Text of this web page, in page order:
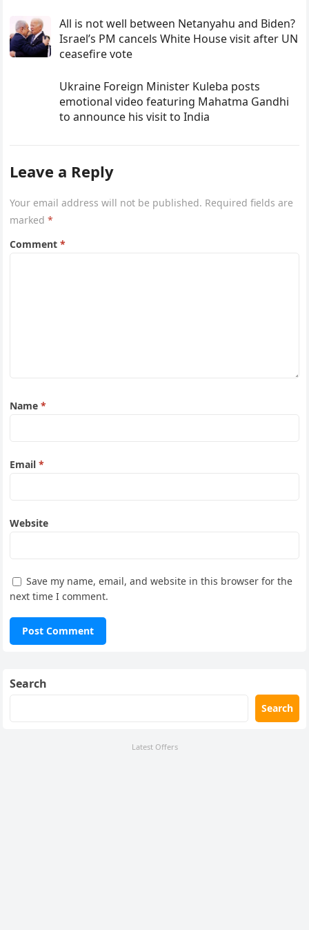
All is not well between Netanyahu and Biden?
Israel’s PM cancels White House visit after UN
ceasefire vote
Ukraine Foreign Minister Kuleba posts
emotional video featuring Mahatma Gandhi
to announce his visit to India
Leave a Reply
Your email address will not be published. Required fields are
marked*
Comment*
Name*
Email*
Website
Save my name, email, and website in this browser for the
next time I comment.
Search
Search
Latest Offers